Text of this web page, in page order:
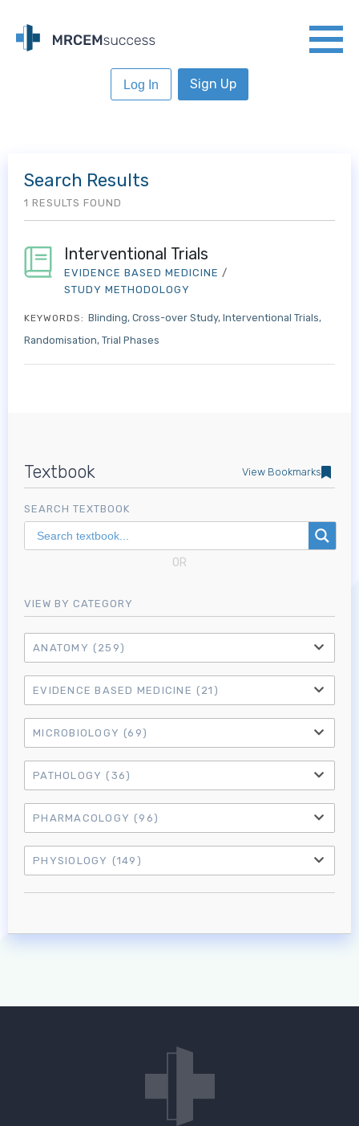
Log in to MRCEM Success
MRCEM Intermediate
Don't have an account?
Log In Sign Up
Textbook View Bookmarks
SEARCH TEXTBOOK
OR
VIEW BY CATEGORY
ANATOMY (259)
EVIDENCE BASED MEDICINE (21)
MICROBIOLOGY (69)
PATHOLOGY (36)
PHARMACOLOGY (96)
PHYSIOLOGY (149)
Search Results
1 RESULTS FOUND
Interventional Trials
EVIDENCE BASED MEDICINE /
STUDY METHODOLOGY
KEYWORDS: Blinding Cross-over Study Interventional Trials
Randomisation Trial Phases